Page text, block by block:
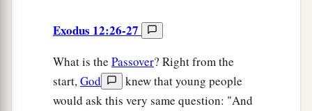
Exodus 12:26-27
What is the Passover? Right from the
start,God
knew that young people
would ask this very same question: "And